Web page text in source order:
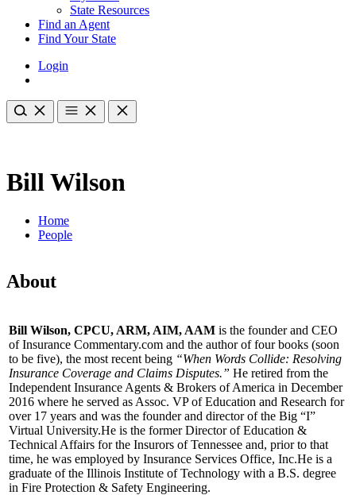
State Resources
Find an Agent
Find Your State
Login
Bill Wilson
Home
People
About
Bill Wilson, CPCU, ARM, AIM, AAM is the founder and CEO
of Insurance Commentary.com and the author of four books (soon
to be five), the most recent being “When Words Collide: Resolving
Insurance Coverage and Claims Disputes.” He retired from the
Independent Insurance Agents & Brokers of America in December
2016 where he served as Assoc. VP of Education and Research for
over 17 years and was the founder and director of the Big “I”
Virtual University.He is the former Director of Education &
Technical Affairs for the Insurors of Tennessee and, prior to that
time, he was employed by Insurance Services Office, Inc.He is a
graduate of the Illinois Institute of Technology with a B.S. degree
in Fire Protection & Safety Engineering.